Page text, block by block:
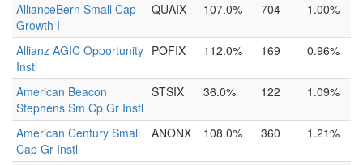
AllianceBern Small Cap
Growth I
QUAIX 107.0% 704 1.00%
Allianz AGIC Opportunity
Instl
POFIX 112.0% 169 0.96%
American Beacon
Stephens Sm Cp Gr Instl
STSIX 36.0% 122 1.09%
American Century Small
Cap Gr Instl
ANONX 108.0% 360 1.21%